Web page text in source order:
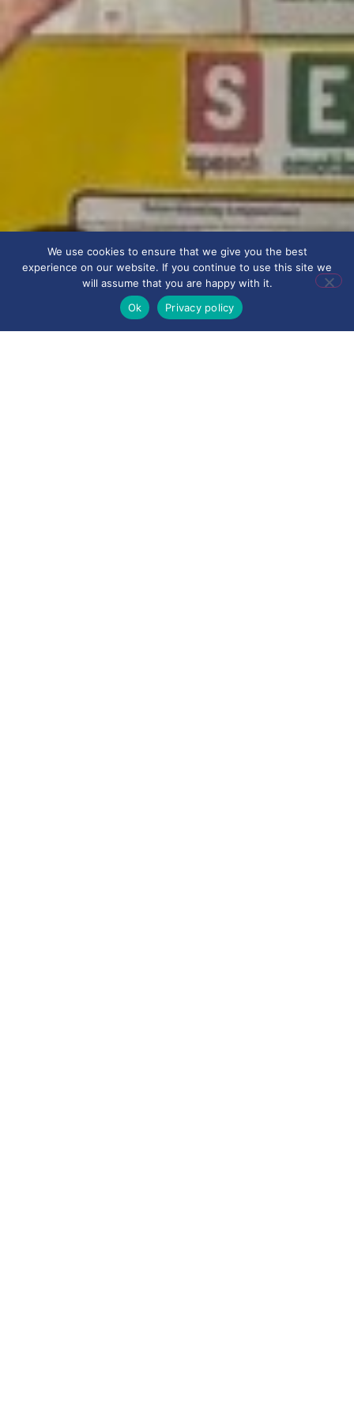
We use cookies to ensure that we give you the best
experience on our website. If you continue to use this site we
will assume that you are happy with it.
Ok
Privacy policy